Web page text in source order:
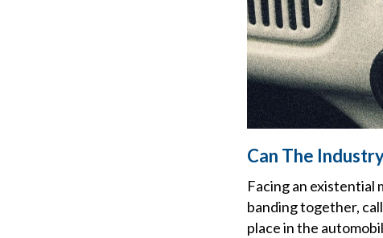
Can The
Facing an existential
banding together,
place in the